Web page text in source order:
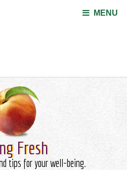
MENU
Fresh
tips for your well-being.